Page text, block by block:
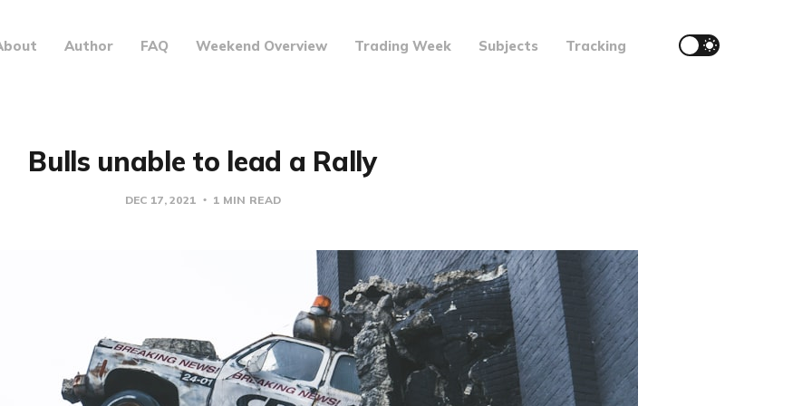
Author FAQ Weekend Overview Trading Week Subjects Tracking
Bulls unable to lead a Rally
DEC 17, 2021 1 MIN READ